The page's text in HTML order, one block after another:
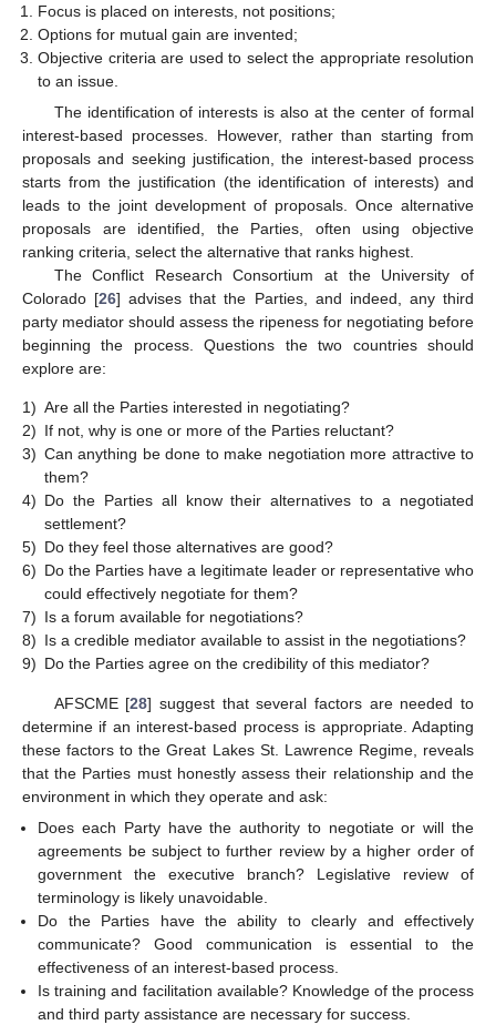
Focus is placed on interests, not positions;
Options for mutual gain are invented;
Objective criteria are used to select the appropriate resolution
to an issue.
The identification of interests is also at the center of formal
interest-based processes. However, rather than starting from
proposals and seeking justification, the interest-based process
starts from the justification (the identification of interests) and
leads to the joint development of proposals. Once alternative
proposals are identified, the Parties, often using objective
ranking criteria, select the alternative that ranks highest.
The Conflict Research Consortium at the University of
Colorado [26] advises that the Parties, and indeed, any third
party mediator should assess the ripeness for negotiating before
beginning the process. Questions the two countries should
explore are:
1) Are all the Parties interested in negotiating?
2) If not, why is one or more of the Parties reluctant?
3) Can anything be done to make negotiation more attractive to
them?
4) Do the Parties all know their alternatives to a negotiated
settlement?
5) Do they feel those alternatives are good?
6) Do the Parties have a legitimate leader or representative who
could effectively negotiate for them?
7) Is a forum available for negotiations?
8) Is a credible mediator available to assist in the negotiations?
9) Do the Parties agree on the credibility of this mediator?
AFSCME [28] suggest that several factors are needed to
determine if an interest-based process is appropriate. Adapting
these factors to the Great Lakes St. Lawrence Regime, reveals
that the Parties must honestly assess their relationship and the
environment in which they operate and ask:
Does each Party have the authority to negotiate or will the
agreements be subject to further review by a higher order of
government the executive branch? Legislative review of
terminology is likely unavoidable.
Do the Parties have the ability to clearly and effectively
communicate? Good communication is essential to the
effectiveness of an interest-based process.
Is training and facilitation available? Knowledge of the process
and third party assistance are necessary for success.